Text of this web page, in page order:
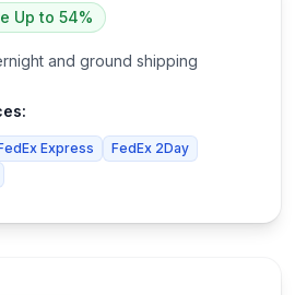
Up to 54%
and ground shipping
Express
FedEx 2Day